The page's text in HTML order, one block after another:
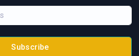
Subscribe